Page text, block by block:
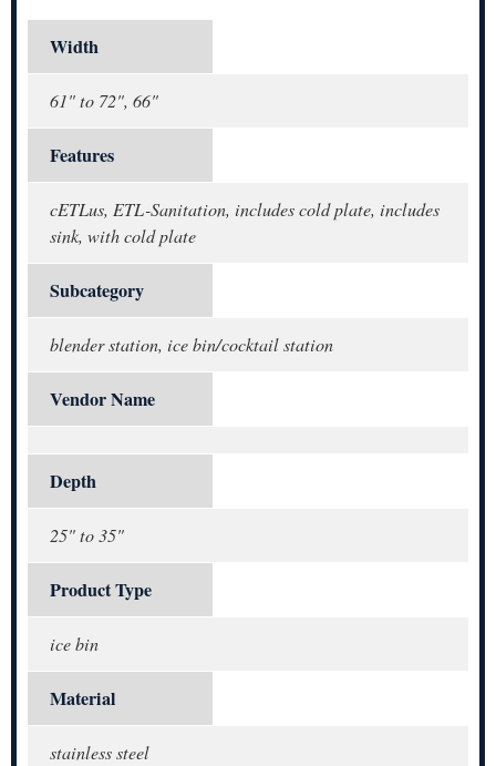
Width
61" to 72", 66"
Features
cETLus, ETL-Sanitation, includes cold plate, includes
sink, with cold plate
Subcategory
blender station, ice bin/cocktail station
Vendor Name
Depth
25" to 35"
Product Type
ice bin
Material
stainless steel